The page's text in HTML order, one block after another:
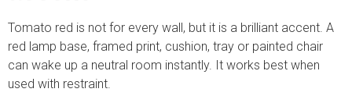
Tomato red is not for every wall, but it is a brilliant accent. A
red lamp base, framed print, cushion, tray or painted chair
can wake up a neutral room instantly. It works best when
used with restraint.